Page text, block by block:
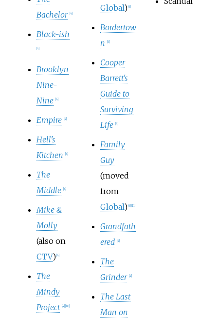
Bachelor
4]
Black-ish
4]
Brooklyn
Nine-
Nine
4]
Empire 4]
Hell's
Kitchen
4]
The
Middle
4]
Mike &
Molly
(also on
CTV) 4]
The
Mindy
Project
4] 10]
Global) 4]
Bordertow
n
4]
Cooper
Barrett's
Guide to
Surviving
Life
4]
Family
Guy
(moved
from
Global) 4] 11]
Grandfath
ered
4]
The
Grinder
4]
The Last
Man on